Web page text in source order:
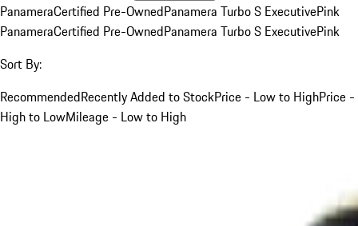
PanameraCertified Pre-OwnedPanamera Turbo S ExecutivePink
PanameraCertified Pre-OwnedPanamera Turbo S ExecutivePink
Sort By:
RecommendedRecently Added to StockPrice - Low to HighPrice -
High to LowMileage - Low to High